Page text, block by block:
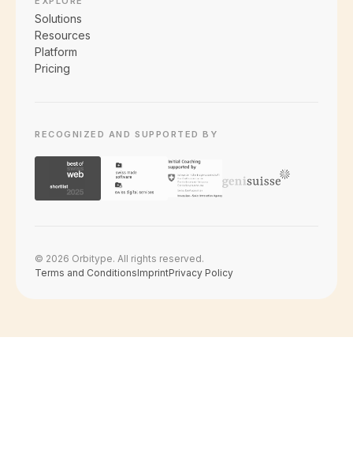
Solutions
Resources
Platform
Pricing
RECOGNIZED AND SUPPORTED BY
© 2026 Orbitype. All rights reserved.
Terms and ConditionsImprintPrivacy Policy